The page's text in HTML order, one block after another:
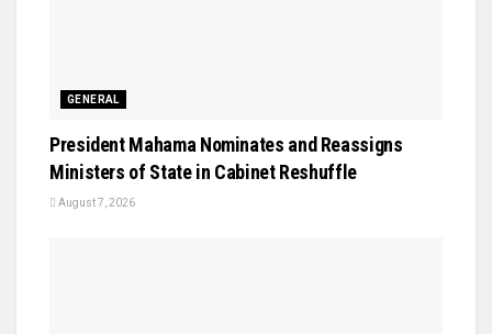
GENERAL
President Mahama Nominates and Reassigns
Ministers of State in Cabinet Reshuffle
August 7, 2026